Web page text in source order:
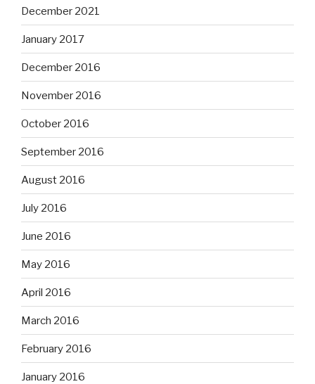
December 2021
January 2017
December 2016
November 2016
October 2016
September 2016
August 2016
July 2016
June 2016
May 2016
April 2016
March 2016
February 2016
January 2016